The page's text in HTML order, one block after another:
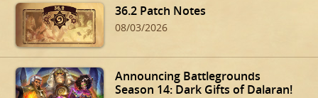
36.2 Patch Notes
08/03/2026
Announcing Battlegrounds
Season 14: Dark Gifts of Dalaran!